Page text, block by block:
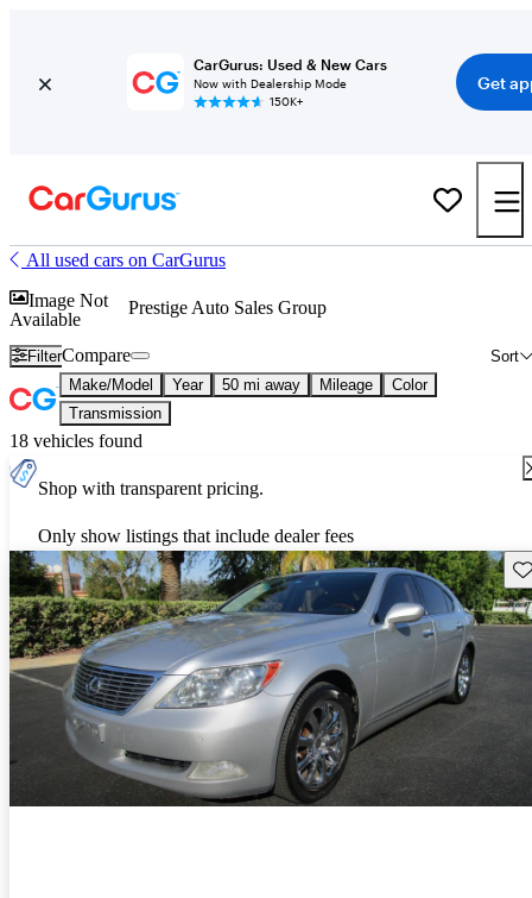
CarGurus: Used & New Cars
Now with Dealership Mode
150K+
Get
All used cars on CarGurus
Image Not
Available
Prestige Auto Sales Group
Filter Sort
Compare
Make/Model Year 50 mi away Mileage
Color
Transmission
18 vehicles found
Shop with transparent pricing.
Only show listings that include dealer fees